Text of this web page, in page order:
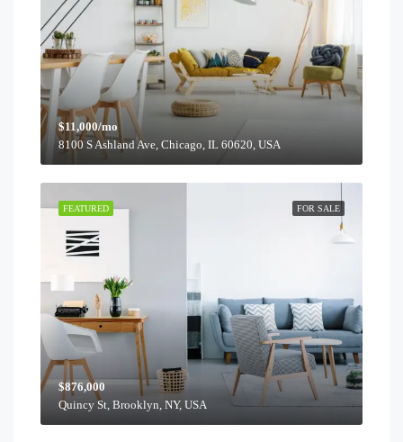
$11,000/mo
8100 S Ashland Ave, Chicago, IL 60620, USA
FOR SALE
FEATURED
$876,000
Quincy St, Brooklyn, NY, USA